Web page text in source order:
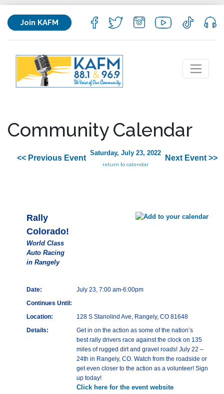
Join KAFM
Community Calendar
<< Previous Event
Saturday, July 23, 2022
return to calendar
Next Event >>
Rally
Colorado!
World Class
Auto Racing
in Rangely
Date:
July 23, 7:00 am-6:00pm
Continues Until:
Location:
128 S Stanolind Ave, Rangely, CO 81648
Details:
Get in on the action as some of the nation’s
best rally drivers race against the clock on 135
miles of rugged dirt and gravel roads! July 22 –
24th in Rangely, CO. Watch from the roadside or
get even closer to the action as a volunteer! Sign
up today!
Click here for the event website